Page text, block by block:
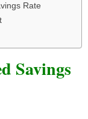
Rate
Savings